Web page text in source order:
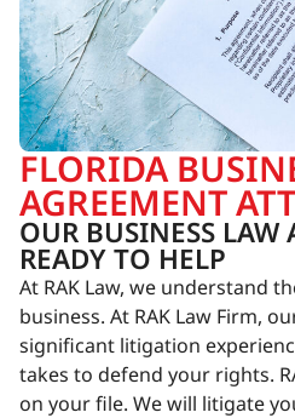
FLORIDA
AGREEMENT
OUR BUSINESS LAW
READY TO HELP
At RAK Law, we understand
business. At RAK Law Firm,
significant litigation
takes to defend your rights.
on your file. We will litigate